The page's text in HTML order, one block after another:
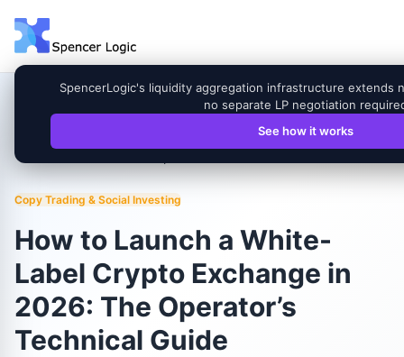
Blog
How to Launch a White-Label Crypto Exchange in
Copy Trading & Social Investing
How to Launch a White-
Label Crypto Exchange in
2026: The Operator’s
Technical Guide
SpencerLogic's liquidity aggregation infrastructure extends
no separate LP negotiation
See how it works